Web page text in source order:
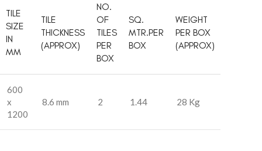
TILE
SIZE
IN
MM
TILE
THICKNESS
(APPROX)
NO.
OF
TILES
PER
BOX
SQ.
MTR.PER
BOX
WEIGHT
PER BOX
(APPROX)
600
x
1200
8.6 mm 2 1.44 28 Kg